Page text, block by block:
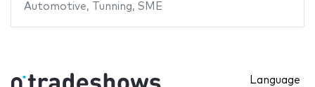
Automotive, Tunning, SME
Language